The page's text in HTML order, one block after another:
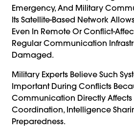
Emergency, And Military
Its Satellite-Based Network
Even In Remote Or Conflict-
Regular Communication
Damaged.
Military Experts Believe Such
Important During Conflicts
Communication Directly
Coordination, Intelligence
Preparedness.